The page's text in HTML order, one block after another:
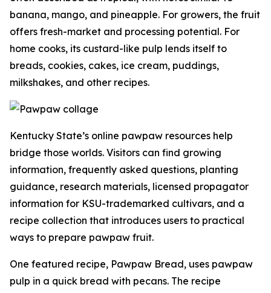
banana, mango, and pineapple. For growers, the fruit
offers fresh-market and processing potential. For
home cooks, its custard-like pulp lends itself to
breads, cookies, cakes, ice cream, puddings,
milkshakes, and other recipes.
Kentucky State’s online pawpaw resources help
bridge those worlds. Visitors can find growing
information, frequently asked questions, planting
guidance, research materials, licensed propagator
information for KSU-trademarked cultivars, and a
recipe collection that introduces users to practical
ways to prepare pawpaw fruit.
One featured recipe, Pawpaw Bread, uses pawpaw
pulp in a quick bread with pecans. The recipe